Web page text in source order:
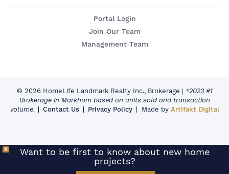
Portal Login
Join Our Team
Management Team
© 2026 HomeLife Landmark Realty Inc., Brokerage | *2023 #1
Brokerage in Markham based on units sold and transaction
volume.
Contact Us Privacy Policy Made by Artifakt Digital
X
Want to be first to know about new home
projects?